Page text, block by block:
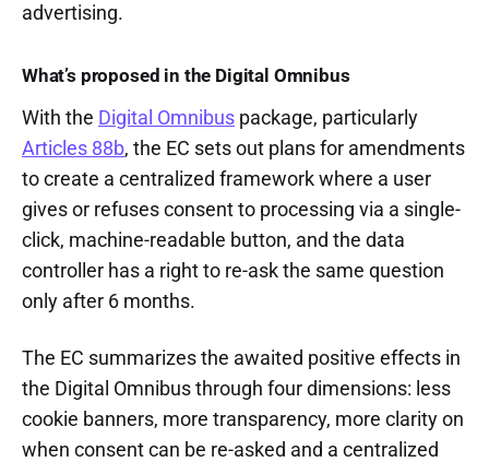
advertising.
What’s proposed in the Digital Omnibus
With the Digital Omnibus package, particularly
Articles 88b, the EC sets out plans for amendments
to create a centralized framework where a user
gives or refuses consent to processing via a single-
click, machine-readable button, and the data
controller has a right to re-ask the same question
only after 6 months.
The EC summarizes the awaited positive effects in
the Digital Omnibus through four dimensions: less
cookie banners, more transparency, more clarity on
when consent can be re-asked and a centralized